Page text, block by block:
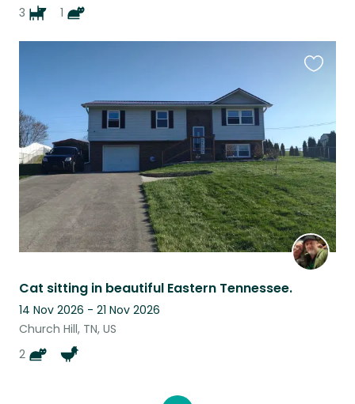
3
1
Cat sitting in beautiful Eastern Tennessee.
14 Nov 2026 - 21 Nov 2026
Church Hill, TN, US
2